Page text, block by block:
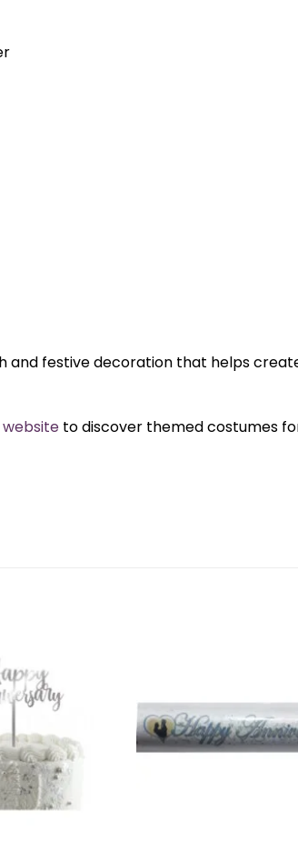
and festive decoration that helps
to discover themed costumes